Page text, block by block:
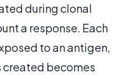
during clonal
a response. Each
to an antigen,
created becomes